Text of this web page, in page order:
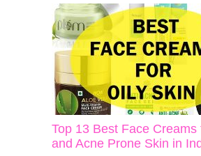
Top 13 Best Face Creams
and Acne Prone Skin in